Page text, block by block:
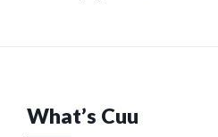
What’s Cuu